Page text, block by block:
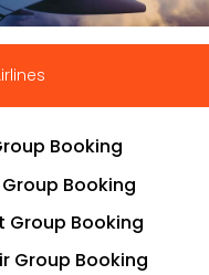
Booking
Booking
Group Booking
Group Booking